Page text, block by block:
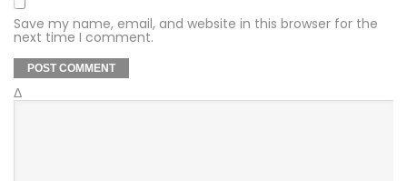
Save my name, email, and website in this browser for the
next time I comment.
Δ